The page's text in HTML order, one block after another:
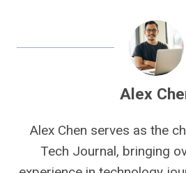
Alex
Alex Chen serves as the
Tech Journal, bringing